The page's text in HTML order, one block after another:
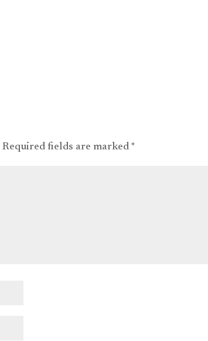
Required fields are marked *